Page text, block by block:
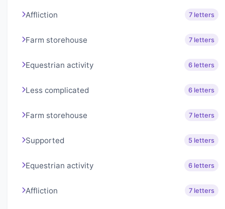
Affliction 7 letters
Farm storehouse 7 letters
Equestrian activity 6 letters
Less complicated 6 letters
Farm storehouse 7 letters
Supported 5 letters
Equestrian activity 6 letters
Affliction 7 letters